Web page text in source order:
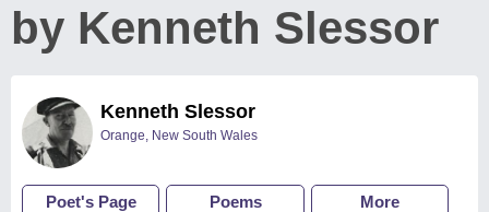
by Kenneth Slessor
Kenneth Slessor
Orange, New South Wales
Poet's Page Poems More